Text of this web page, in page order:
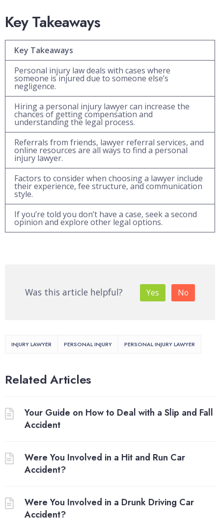
Key Takeaways
Key Takeaways
Personal injury law deals with cases where
someone is injured due to someone else’s
negligence.
Hiring a personal injury lawyer can increase the
chances of getting compensation and
understanding the legal process.
Referrals from friends, lawyer referral services, and
online resources are all ways to find a personal
injury lawyer.
Factors to consider when choosing a lawyer include
their experience, fee structure, and communication
style.
If you’re told you don’t have a case, seek a second
opinion and explore other legal options.
Was this article helpful? Yes No
INJURY LAWYER PERSONAL INJURY PERSONAL INJURY LAWYER
Related Articles
Your Guide on How to Deal with a Slip and Fall
Accident
Were You Involved in a Hit and Run Car
Accident?
Were You Involved in a Drunk Driving Car
Accident?